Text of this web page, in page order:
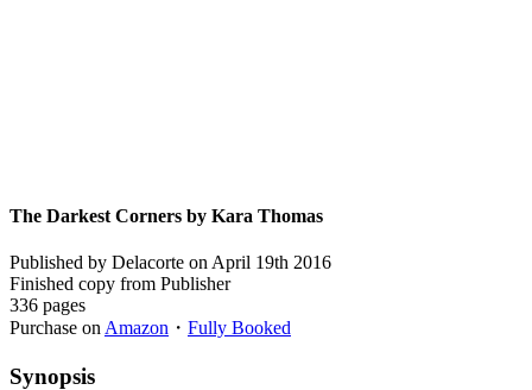
The Darkest Corners by Kara Thomas
Published by Delacorte on April 19th 2016
Finished copy from Publisher
336 pages
Purchase on Amazon ・ Fully Booked
Synopsis